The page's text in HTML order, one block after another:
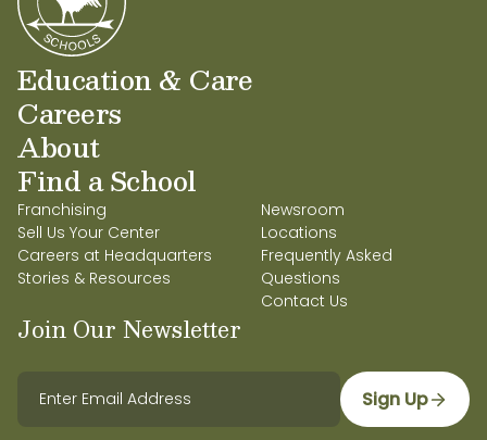
Education & Care
Careers
About
Find a School
Franchising
Sell Us Your Center
Careers at Headquarters
Stories & Resources
Newsroom
Locations
Frequently Asked
Questions
Contact Us
Join Our Newsletter
Sign Up